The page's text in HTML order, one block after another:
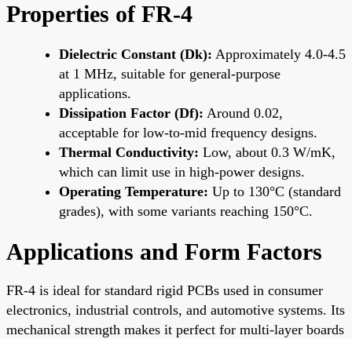
Properties of FR-4
Dielectric Constant (Dk): Approximately 4.0-4.5
at 1 MHz, suitable for general-purpose
applications.
Dissipation Factor (Df): Around 0.02,
acceptable for low-to-mid frequency designs.
Thermal Conductivity: Low, about 0.3 W/mK,
which can limit use in high-power designs.
Operating Temperature: Up to 130°C (standard
grades), with some variants reaching 150°C.
Applications and Form Factors
FR-4 is ideal for standard rigid PCBs used in consumer
electronics, industrial controls, and automotive systems. Its
mechanical strength makes it perfect for multi-layer boards